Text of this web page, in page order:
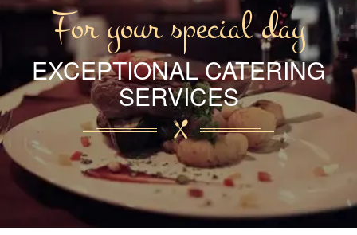
For your special day
EXCEPTIONAL CATERING
SERVICES